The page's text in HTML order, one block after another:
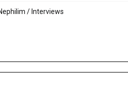
/ Interviews